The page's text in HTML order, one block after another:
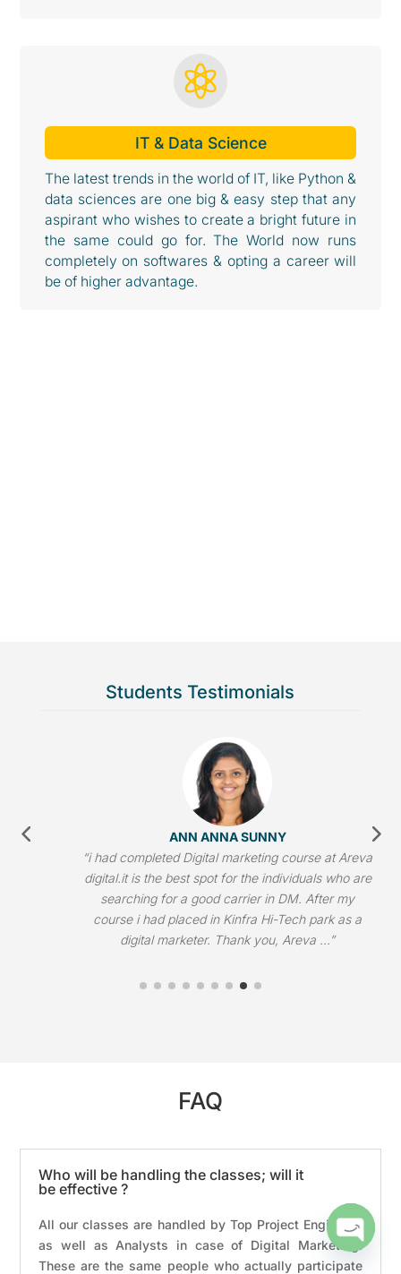

IT & Data Science
The latest trends in the world of IT, like Python &
data sciences are one big & easy step that any
aspirant who wishes to create a bright future in
the same could go for. The World now runs
completely on softwares & opting a career will
be of higher advantage.
Students Testimonials
ANANTHA KRISHNAN
“One of best Digital marketing institute in
Trivandrum. They helped me to get placement in
Keffect Digital.”
FAQ
Who will be handling the classes; will it
be effective ?
All our classes are handled by Top Project Engineers
as well as Analysts in case of Digital Marketing.
These are the same people who actually participate